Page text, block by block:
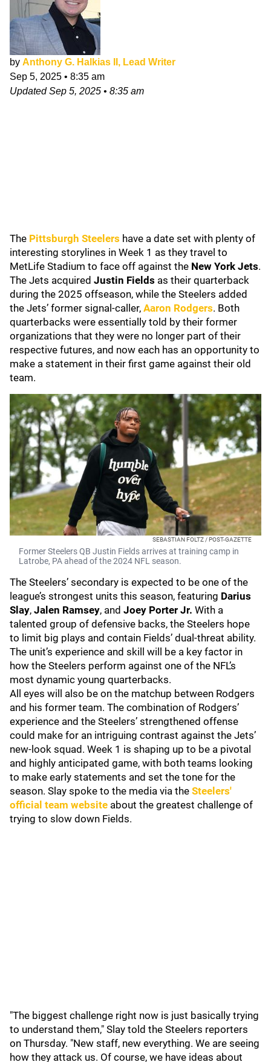
by Anthony G. Halkias II, Lead Writer
Sep 5, 2025 • 8:35 am
UpdatedSep 5, 2025 • 8:35 am
The Pittsburgh Steelers have a date set with plenty of
interesting storylines in Week 1 as they travel to
MetLife Stadium to face off against the New York Jets.
The Jets acquired Justin Fields as their quarterback
during the 2025 offseason, while the Steelers added
the Jets’ former signal-caller, Aaron Rodgers. Both
quarterbacks were essentially told by their former
organizations that they were no longer part of their
respective futures, and now each has an opportunity to
make a statement in their first game against their old
team.
SEBASTIAN FOLTZ / POST-GAZETTE
Former Steelers QB Justin Fields arrives at training camp in
Latrobe, PA ahead of the 2024 NFL season.
The Steelers’ secondary is expected to be one of the
league’s strongest units this season, featuring Darius
Slay, Jalen Ramsey, and Joey Porter Jr. With a
talented group of defensive backs, the Steelers hope
to limit big plays and contain Fields’ dual-threat ability.
The unit’s experience and skill will be a key factor in
how the Steelers perform against one of the NFL’s
most dynamic young quarterbacks.
All eyes will also be on the matchup between Rodgers
and his former team. The combination of Rodgers’
experience and the Steelers’ strengthened offense
could make for an intriguing contrast against the Jets’
new-look squad. Week 1 is shaping up to be a pivotal
and highly anticipated game, with both teams looking
to make early statements and set the tone for the
season. Slay spoke to the media via the Steelers'
official team website about the greatest challenge of
trying to slow down Fields.
"The biggest challenge right now is just basically trying
to understand them," Slay told the Steelers reporters
on Thursday. "New staff, new everything. We are seeing
how they attack us. Of course, we have ideas about